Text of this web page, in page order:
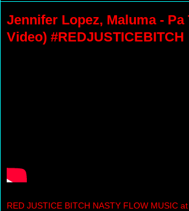
Jennifer Lopez, Maluma - Pa
Video) #REDJUSTICEBITCH
RED JUSTICE BITCH NASTY FLOW MUSIC at